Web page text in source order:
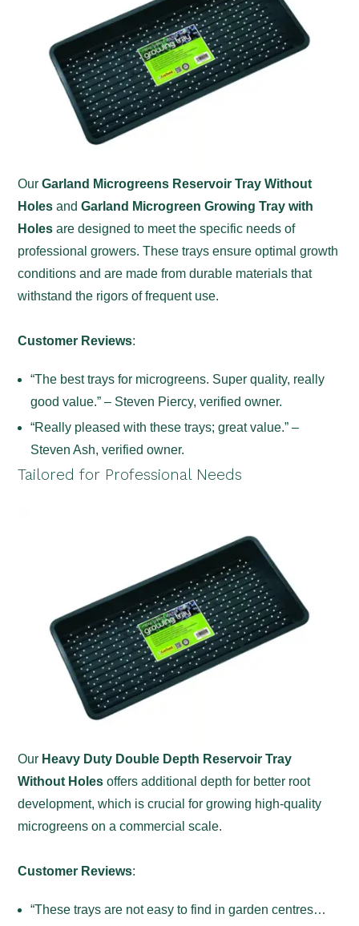
Our Garland Microgreens Reservoir Tray Without
Holesand Garland Microgreen Growing Tray with
Holesare designed to meet the specific needs of
professional growers. These trays ensure optimal growth
conditions and are made from durable materials that
withstand the rigors of frequent use.
Customer Reviews:
“The best trays for microgreens. Super quality, really
good value.” – Steven Piercy, verified owner.
“Really pleased with these trays; great value.” –
Steven Ash, verified owner.
Tailored for Professional Needs
Our Heavy Duty Double Depth Reservoir Tray
Without Holesoffers additional depth for better root
development, which is crucial for growing high-quality
microgreens on a commercial scale.
Customer Reviews:
“These trays are not easy to find in garden centres…